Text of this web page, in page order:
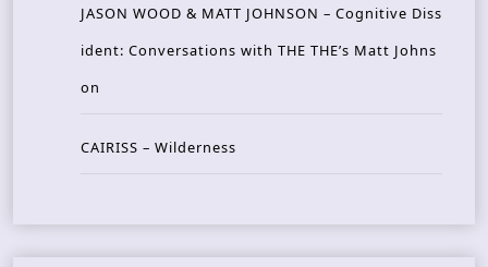
JASON WOOD & MATT JOHNSON – Cognitive Diss
ident: Conversations with THE THE’s Matt Johns
on
CAIRISS – Wilderness